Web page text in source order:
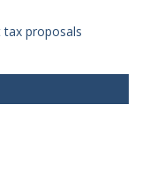
proposals